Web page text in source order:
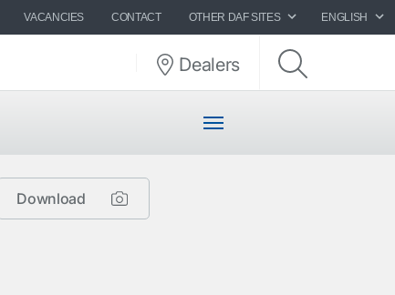
VACANCIES CONTACT OTHER DAF SITES ENGLISH
Dealers
Download